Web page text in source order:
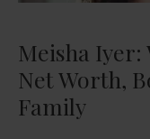
Meisha Iyer:
Net Worth,
Family